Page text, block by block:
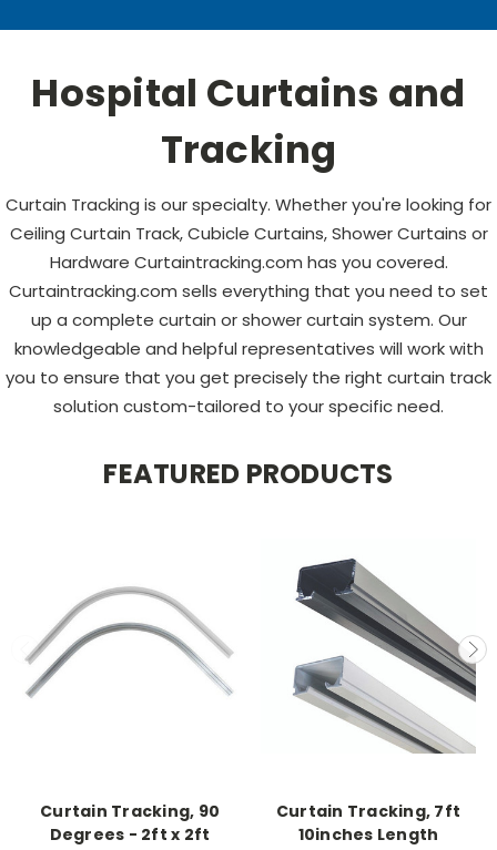
Hospital Curtains and
Tracking
Curtain Tracking is our specialty. Whether you're looking for
Ceiling Curtain Track, Cubicle Curtains, Shower Curtains or
Hardware Curtaintracking.com has you covered.
Curtaintracking.com sells everything that you need to set
up a complete curtain or shower curtain system. Our
knowledgeable and helpful representatives will work with
you to ensure that you get precisely the right curtain track
solution custom-tailored to your specific need.
FEATURED PRODUCTS
Curtain Tracking, 90
Degrees - 2ft x 2ft
Curtain Tracking, 7ft
10inches Length